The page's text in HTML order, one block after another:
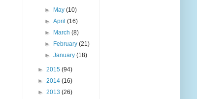
► May(10)
►April(16)
►
March(8)
►
February(21)
►January(18)
► 2015 (94)
► 2014 (16)
► 2013 (26)